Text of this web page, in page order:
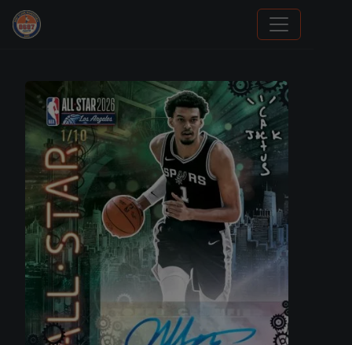
Grade Your Trading Cards